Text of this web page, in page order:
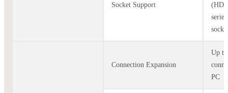
Socket Support
(HD/
Connection Expansion
Up
PC